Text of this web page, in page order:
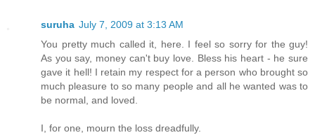
suruha July 7, 2009 at 3:13 AM
You pretty much called it, here. I feel so sorry for the guy!
As you say, money can't buy love. Bless his heart - he sure
gave it hell! I retain my respect for a person who brought so
much pleasure to so many people and all he wanted was to
be normal, and loved.
I, for one, mourn the loss dreadfully.